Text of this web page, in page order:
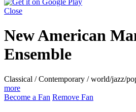
Close
New American
Ensemble
Classical / Contemporary / world/jazz/
more
Become a Fan Remove Fan